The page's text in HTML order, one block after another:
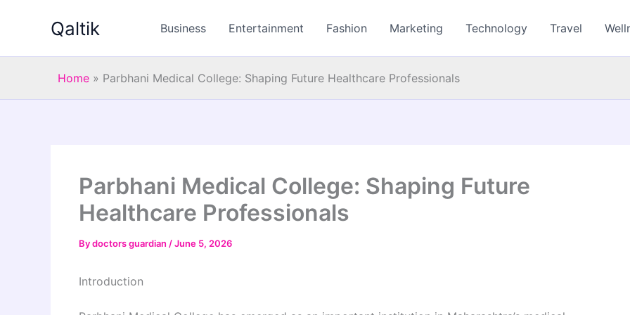
Qaltik Business Entertainment Fashion Marketing Technology Travel
Home » Parbhani Medical College: Shaping Future Healthcare Professionals
Parbhani Medical College: Shaping Future
Healthcare Professionals
Bydoctors guardian /June 5, 2026
Introduction